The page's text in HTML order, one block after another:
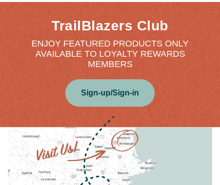
TrailBlazers Club
ENJOY FEATURED PRODUCTS ONLY
AVAILABLE TO LOYALTY REWARDS
MEMBERS
Sign-up/Sign-in